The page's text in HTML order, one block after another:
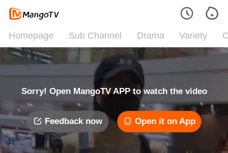
Homepage Sub Channel Drama Variety
Sorry! Open MangoTV APP to watch the video
Feedback now Open it on App